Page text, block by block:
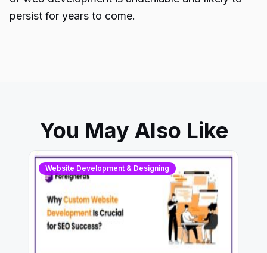
persist for years to come.
You May Also Like
Website Development & Designing